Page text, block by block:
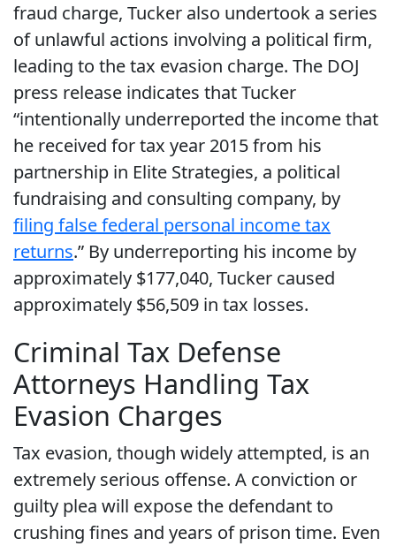
fraud charge, Tucker also undertook a series
of unlawful actions involving a political firm,
leading to the tax evasion charge. The DOJ
press release indicates that Tucker
“intentionally underreported the income that
he received for tax year 2015 from his
partnership in Elite Strategies, a political
fundraising and consulting company, by
filing false federal personal income tax
returns.” By underreporting his income by
approximately $177,040, Tucker caused
approximately $56,509 in tax losses.
Criminal Tax Defense
Attorneys Handling Tax
Evasion Charges
Tax evasion, though widely attempted, is an
extremely serious offense. A conviction or
guilty plea will expose the defendant to
crushing fines and years of prison time. Even